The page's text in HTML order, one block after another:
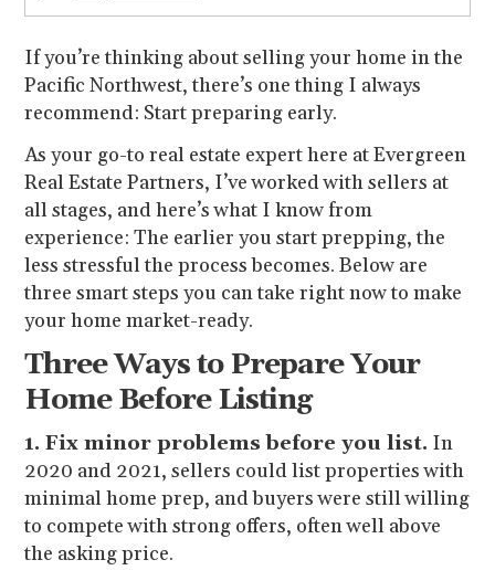
If you’re thinking about selling your home in the
Pacific Northwest, there’s one thing I always
recommend: Start preparing early.
As your go-to real estate expert here at Evergreen
Real Estate Partners, I’ve worked with sellers at
all stages, and here’s what I know from
experience: The earlier you start prepping, the
less stressful the process becomes. Below are
three smart steps you can take right now to make
your home market-ready.
Three Ways to Prepare Your
Home Before Listing
1. Fix minor problems before you list. In
2020 and 2021, sellers could list properties with
minimal home prep, and buyers were still willing
to compete with strong offers, often well above
the asking price.